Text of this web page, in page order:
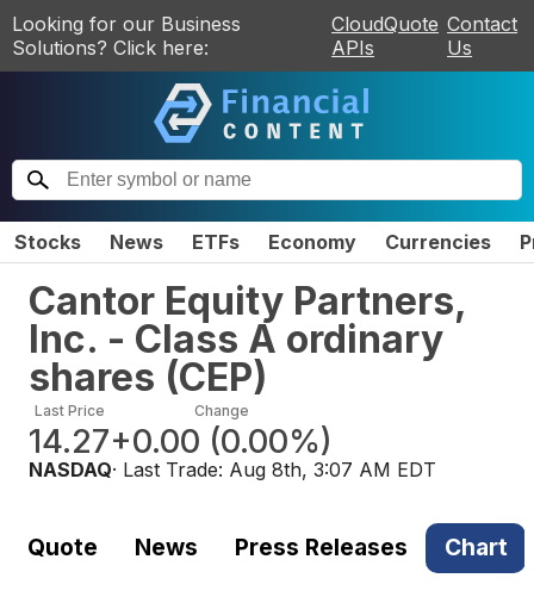
Looking for our Business
Solutions? Click here:
CloudQuote
APIs
Contact
Us
Stocks News ETFs Economy Currencies
Cantor Equity Partners,
Inc. - Class A ordinary
shares (CEP)
Last Price
14.27
Change
+0.00 (0.00%)
NASDAQ· Last Trade: Aug 8th, 3:07 AM EDT
Quote News Press Releases Chart